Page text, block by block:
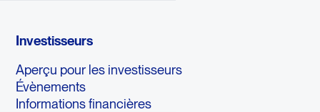
Investisseurs
Aperçu pour les investisseurs
Évènements
Informations financières